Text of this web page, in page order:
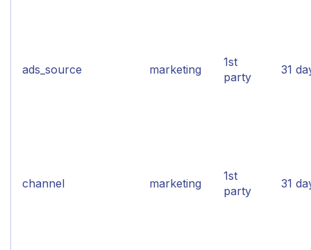
ads_source marketing
1st
party
31
channel marketing
1st
party
31